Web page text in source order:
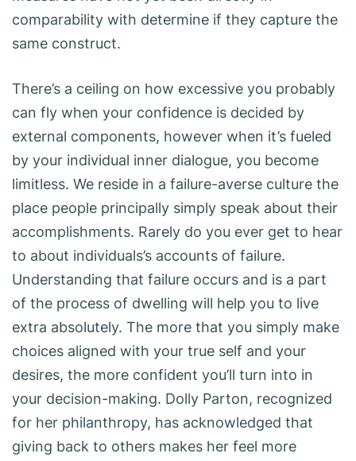
comparability with determine if they capture the
same construct.
There’s a ceiling on how excessive you probably
can fly when your confidence is decided by
external components, however when it’s fueled
by your individual inner dialogue, you become
limitless. We reside in a failure-averse culture the
place people principally simply speak about their
accomplishments. Rarely do you ever get to hear
to about individuals’s accounts of failure.
Understanding that failure occurs and is a part
of the process of dwelling will help you to live
extra absolutely. The more that you simply make
choices aligned with your true self and your
desires, the more confident you’ll turn into in
your decision-making. Dolly Parton, recognized
for her philanthropy, has acknowledged that
giving back to others makes her feel more